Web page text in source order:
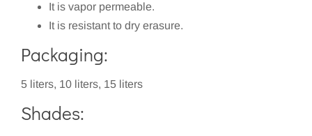
It is vapor permeable.
It is resistant to dry erasure.
Packaging:
5 liters, 10 liters, 15 liters
Shades: